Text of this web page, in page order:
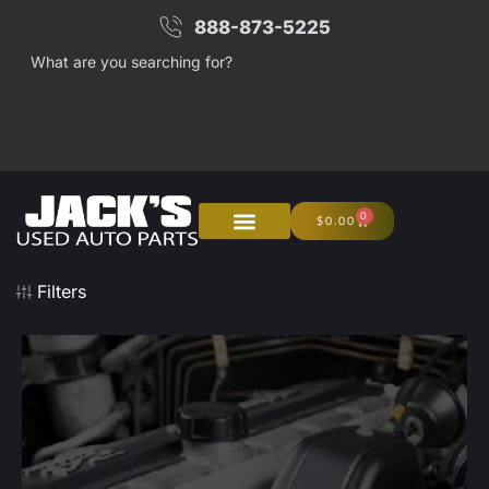
888-873-5225
What are you searching for?
$0.00 0
Filters